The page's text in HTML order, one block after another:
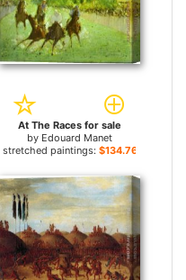
At The Races for sale
by Edouard Manet
stretched paintings: $134.76+